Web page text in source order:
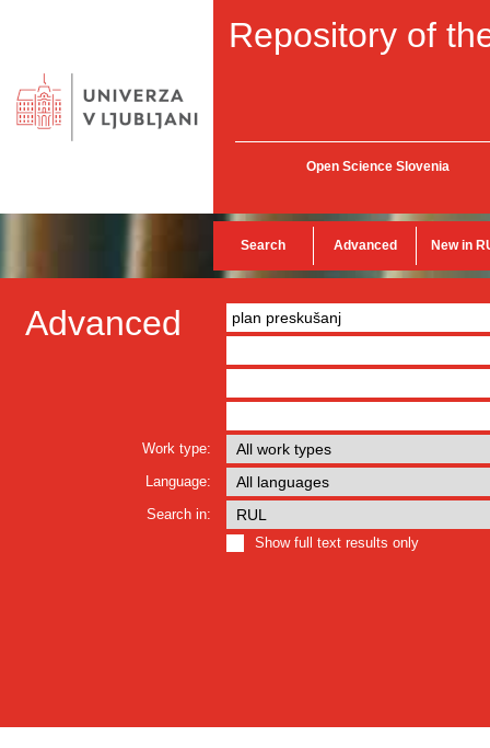
Repository of
Open Science Slovenia
Search Advanced New in
Advanced
Work type:
Language:
Search in:
Show full text results only